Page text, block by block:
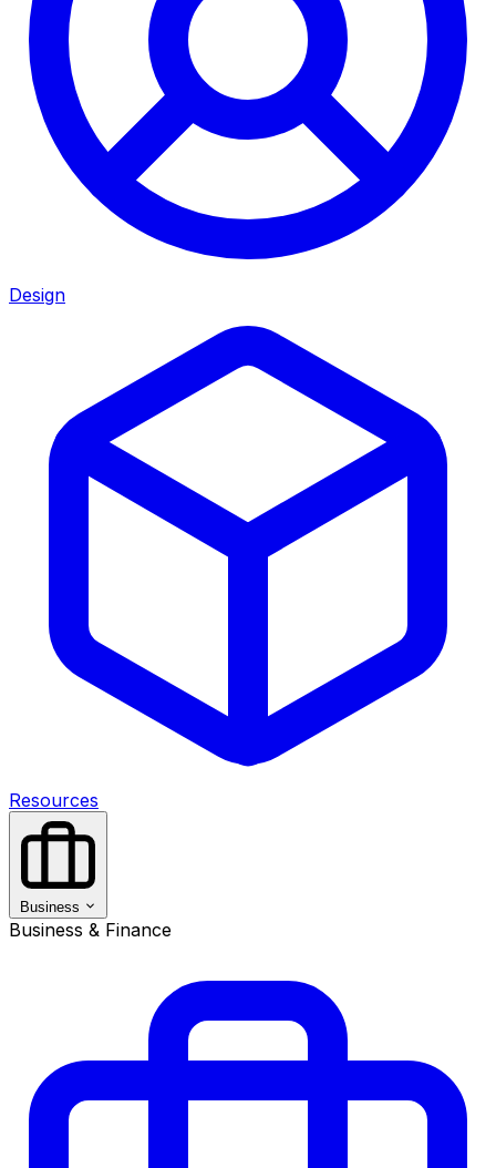
Design
Resources
Business
Business & Finance